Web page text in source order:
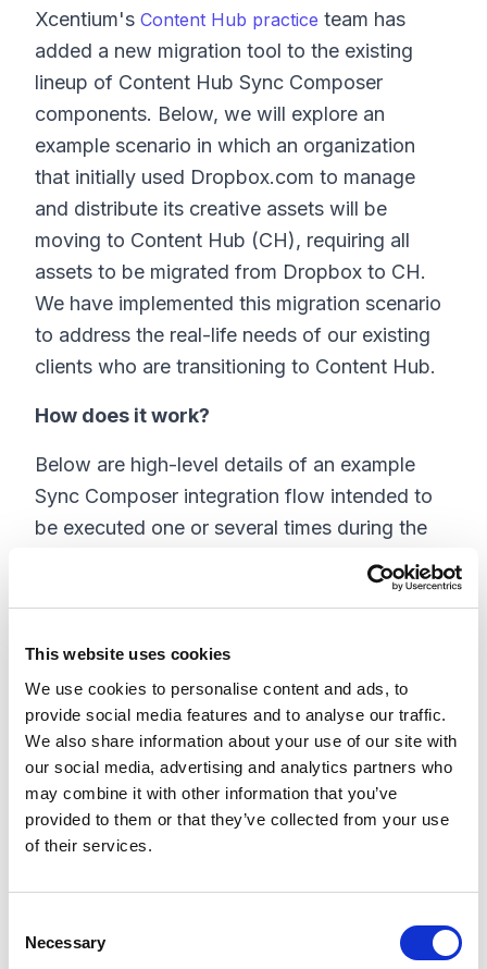
This website uses cookies
We use cookies to personalise content and ads, to
provide social media features and to analyse our traffic.
We also share information about your use of our site with
our social media, advertising and analytics partners who
may combine it with other information that you’ve
provided to them or that they’ve collected from your use
of their services.
Necessary
Xcentium's Content Hub practice team has
added a new migration tool to the existing
lineup of Content Hub Sync Composer
components. Below, we will explore an
example scenario in which an organization
that initially used Dropbox.com to manage
and distribute its creative assets will be
moving to Content Hub (CH), requiring all
assets to be migrated from Dropbox to CH.
We have implemented this migration scenario
to address the real-life needs of our existing
clients who are transitioning to Content Hub.
How does it work?
Below are high-level details of an example
Sync Composer integration flow intended to
be executed one or several times during the
migration of all files/assets from Dropbox to
Content Hub. The process will start at the
all folders to read all files and push them into
Content Hub via its APIs. This migration
process can be customized to skip certain
files and folders or convert certain attributes
or folder/file paths into Content Hub attributes
and tags.